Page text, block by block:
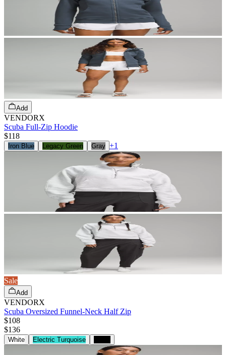
Add
VENDORX
Scuba Full-Zip Hoodie
$118
Iron Blue Legacy Green Gray +1
Sale
Add
VENDORX
Scuba Oversized Funnel-Neck Half Zip
$108
$136
White Electric Turquoise